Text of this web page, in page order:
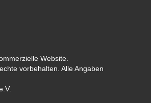
Website.
vorbehalten. Alle Angaben